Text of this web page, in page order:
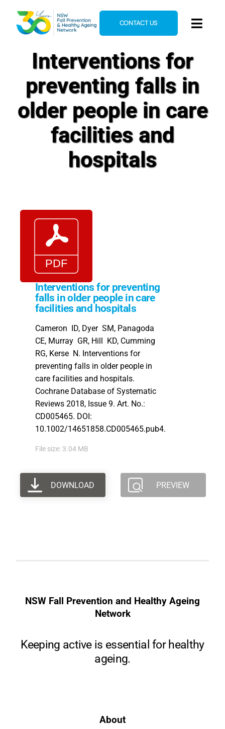
content
News & Events
Resources
CONTACT US
Interventions for
preventing falls in
older people in care
facilities and
hospitals
Interventions for preventing
falls in older people in care
facilities and hospitals
Cameron ID, Dyer SM, Panagoda
CE, Murray GR, Hill KD, Cumming
RG, Kerse N. Interventions for
preventing falls in older people in
care facilities and hospitals.
Cochrane Database of Systematic
Reviews 2018, Issue 9. Art. No.:
CD005465. DOI:
10.1002/14651858.CD005465.pub4.
File size: 3.04 MB
DOWNLOAD PREVIEW
NSW Fall Prevention and Healthy Ageing
Network
Keeping active is essential for healthy
ageing.
About